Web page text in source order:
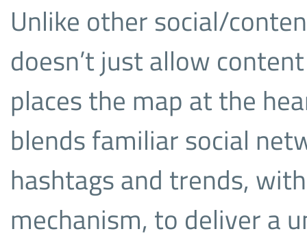
Unlike other social/
doesn’t just allow
places the map at the
blends familiar social
hashtags and trends,
mechanism, to deliver a